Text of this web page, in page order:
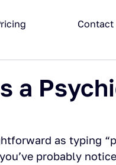
Contact
a
as typing
probably